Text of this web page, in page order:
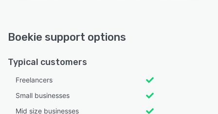
Boekie support options
Typical customers
Freelancers
Small businesses
Mid size businesses